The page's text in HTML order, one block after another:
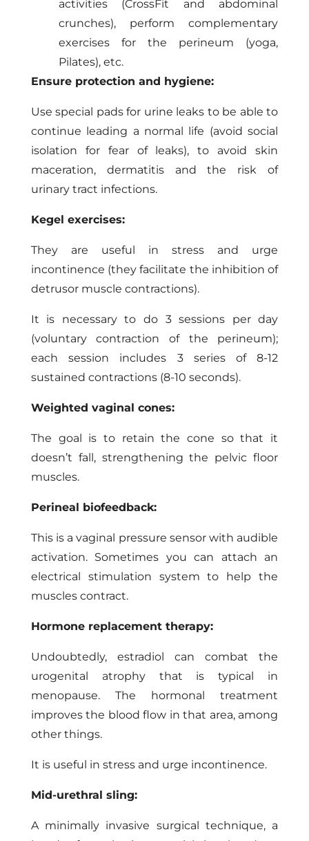
activities (CrossFit and abdominal
crunches), perform complementary
exercises for the perineum (yoga,
Pilates), etc.
Ensure protection and hygiene:
Use special pads for urine leaks to be able to
continue leading a normal life (avoid social
isolation for fear of leaks), to avoid skin
maceration, dermatitis and the risk of
urinary tract infections.
Kegel exercises:
They are useful in stress and urge
incontinence (they facilitate the inhibition of
detrusor muscle contractions).
It is necessary to do 3 sessions per day
(voluntary contraction of the perineum);
each session includes 3 series of 8-12
sustained contractions (8-10 seconds).
Weighted vaginal cones:
The goal is to retain the cone so that it
doesn’t fall, strengthening the pelvic floor
muscles.
Perineal biofeedback:
This is a vaginal pressure sensor with audible
activation. Sometimes you can attach an
electrical stimulation system to help the
muscles contract.
Hormone replacement therapy:
Undoubtedly, estradiol can combat the
urogenital atrophy that is typical in
menopause. The hormonal treatment
improves the blood flow in that area, among
other things.
It is useful in stress and urge incontinence.
Mid-urethral sling:
A minimally invasive surgical technique, a